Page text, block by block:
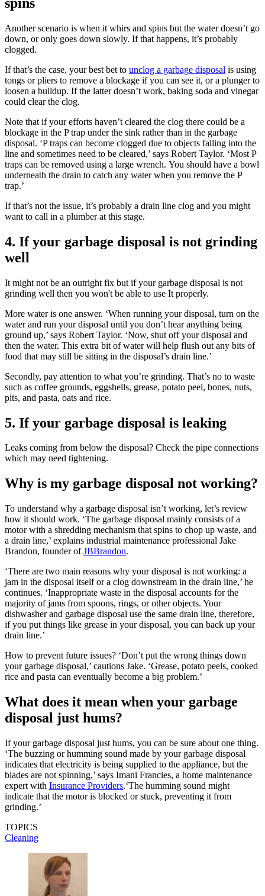
Another scenario is when it whirs and spins but the water doesn’t go
down, or only goes down slowly. If that happens, it’s probably
clogged.
If that’s the case, your best bet to unclog a garbage disposal is using
tongs or pliers to remove a blockage if you can see it, or a plunger to
loosen a buildup. If the latter doesn’t work, baking soda and vinegar
could clear the clog.
Note that if your efforts haven’t cleared the clog there could be a
blockage in the P trap under the sink rather than in the garbage
disposal. ‘P traps can become clogged due to objects falling into the
line and sometimes need to be cleared,’ says Robert Taylor. ‘Most P
traps can be removed using a large wrench. You should have a bowl
underneath the drain to catch any water when you remove the P
trap.’
If that’s not the issue, it’s probably a drain line clog and you might
want to call in a plumber at this stage.
4. If your garbage disposal is not grinding
well
It might not be an outright fix but if your garbage disposal is not
grinding well then you won't be able to use It properly.
More water is one answer. ‘When running your disposal, turn on the
water and run your disposal until you don’t hear anything being
ground up,’ says Robert Taylor. ‘Now, shut off your disposal and
then the water. This extra bit of water will help flush out any bits of
food that may still be sitting in the disposal’s drain line.’
Secondly, pay attention to what you’re grinding. That’s no to waste
such as coffee grounds, eggshells, grease, potato peel, bones, nuts,
pits, and pasta, oats and rice.
5. If your garbage disposal is leaking
Leaks coming from below the disposal? Check the pipe connections
which may need tightening.
Why is my garbage disposal not working?
To understand why a garbage disposal isn’t working, let’s review
how it should work. ‘The garbage disposal mainly consists of a
motor with a shredding mechanism that spins to chop up waste, and
a drain line,’ explains industrial maintenance professional Jake
Brandon, founder ofJBBrandon.
‘There are two main reasons why your disposal is not working: a
jam in the disposal itself or a clog downstream in the drain line,’ he
continues. ‘Inappropriate waste in the disposal accounts for the
majority of jams from spoons, rings, or other objects. Your
dishwasher and garbage disposal use the same drain line, therefore,
if you put things like grease in your disposal, you can back up your
drain line.’
How to prevent future issues? ‘Don’t put the wrong things down
your garbage disposal,’ cautions Jake. ‘Grease, potato peels, cooked
rice and pasta can eventually become a big problem.’
What does it mean when your garbage
disposal just hums?
If your garbage disposal just hums, you can be sure about one thing.
‘The buzzing or humming sound made by your garbage disposal
indicates that electricity is being supplied to the appliance, but the
blades are not spinning,’ says Imani Francies, a home maintenance
expert with Insurance Providers.‘The humming sound might
indicate that the motor is blocked or stuck, preventing it from
grinding.’
TOPICS
Cleaning